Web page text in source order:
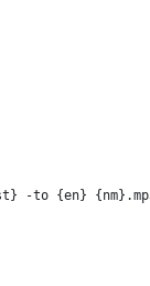
-to {en}